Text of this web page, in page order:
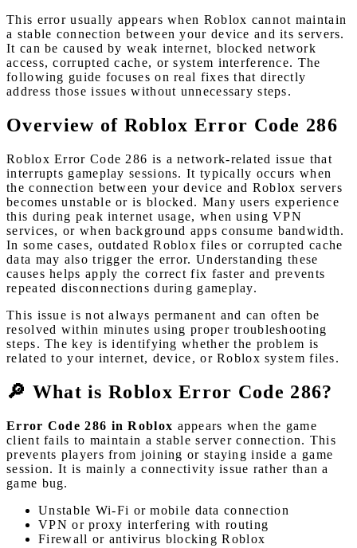
This error usually appears when Roblox cannot maintain
a stable connection between your device and its servers.
It can be caused by weak internet, blocked network
access, corrupted cache, or system interference. The
following guide focuses on real fixes that directly
address those issues without unnecessary steps.
Overview of Roblox Error Code 286
Roblox Error Code 286 is a network-related issue that
interrupts gameplay sessions. It typically occurs when
the connection between your device and Roblox servers
becomes unstable or is blocked. Many users experience
this during peak internet usage, when using VPN
services, or when background apps consume bandwidth.
In some cases, outdated Roblox files or corrupted cache
data may also trigger the error. Understanding these
causes helps apply the correct fix faster and prevents
repeated disconnections during gameplay.
This issue is not always permanent and can often be
resolved within minutes using proper troubleshooting
steps. The key is identifying whether the problem is
related to your internet, device, or Roblox system files.
🔎 What is Roblox Error Code 286?
Error Code 286 in Roblox appears when the game
client fails to maintain a stable server connection. This
prevents players from joining or staying inside a game
session. It is mainly a connectivity issue rather than a
game bug.
Unstable Wi-Fi or mobile data connection
VPN or proxy interfering with routing
Firewall or antivirus blocking Roblox